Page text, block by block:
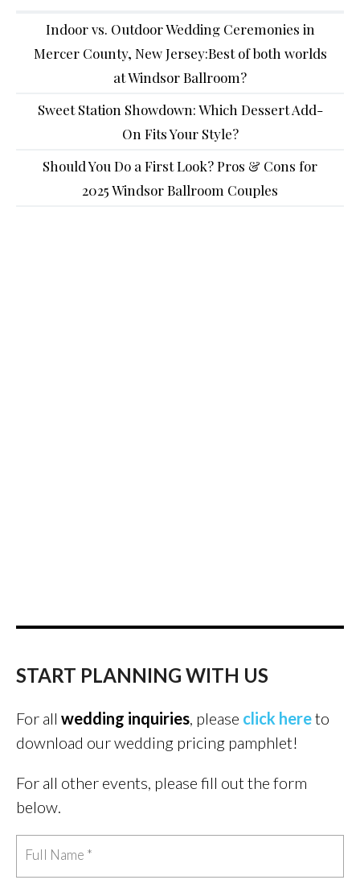
Indoor vs. Outdoor Wedding Ceremonies in
Mercer County, New Jersey:Best of both worlds
at Windsor Ballroom?
Sweet Station Showdown: Which Dessert Add-
On Fits Your Style?
Should You Do a First Look? Pros & Cons for
2025 Windsor Ballroom Couples
START PLANNING WITH US
For all wedding inquiries, please click hereto
download our wedding pricing pamphlet!
For all other events, please fill out the form
below.